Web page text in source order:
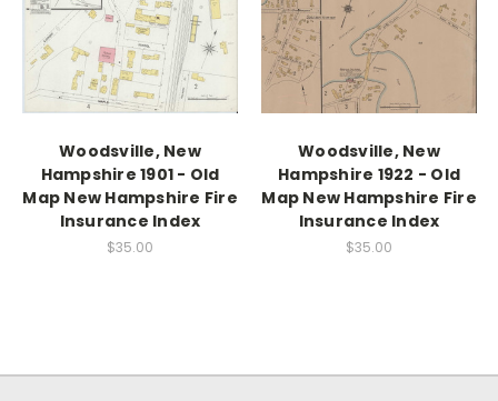
Woodsville, New
Hampshire 1901 - Old
Map New Hampshire Fire
Insurance Index
$35.00
Woodsville, New
Hampshire 1922 - Old
Map New Hampshire Fire
Insurance Index
$35.00